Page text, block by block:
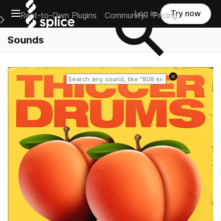
Open main navigation
Main Navigation Menu
Rent-to-Own Plugins Community Pricing
Log in Try now
Sounds
Reset search